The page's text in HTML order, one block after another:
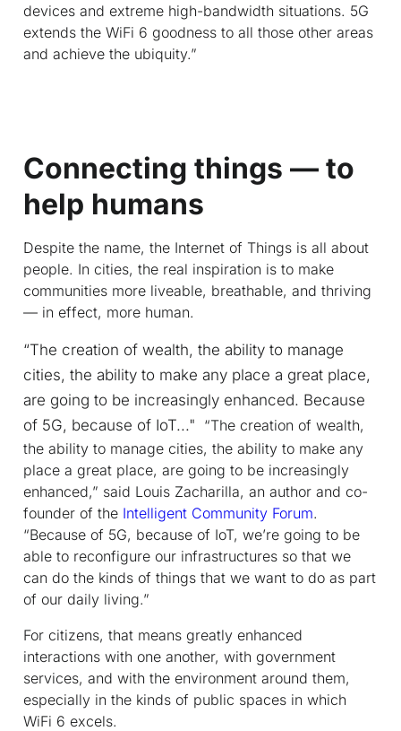
devices and extreme high-bandwidth situations. 5G
extends the WiFi 6 goodness to all those other areas
and achieve the ubiquity.”
Connecting things — to
help humans
Despite the name, the Internet of Things is all about
people. In cities, the real inspiration is to make
communities more liveable, breathable, and thriving
— in effect, more human.
“The creation of wealth, the ability to manage
cities, the ability to make any place a great place,
are going to be increasingly enhanced. Because
of 5G, because of IoT..." “The creation of wealth,
the ability to manage cities, the ability to make any
place a great place, are going to be increasingly
enhanced,” said Louis Zacharilla, an author and co-
founder of the Intelligent Community Forum.
“Because of 5G, because of IoT, we’re going to be
able to reconfigure our infrastructures so that we
can do the kinds of things that we want to do as part
of our daily living.”
For citizens, that means greatly enhanced
interactions with one another, with government
services, and with the environment around them,
especially in the kinds of public spaces in which
WiFi 6 excels.